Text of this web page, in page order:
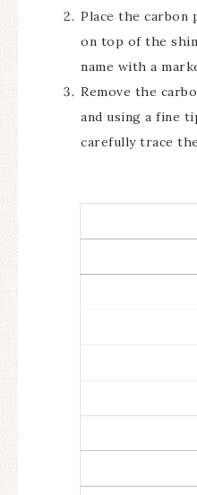
Place the carbon
on top of the
name with a
Remove the
and using a fine
carefully trace